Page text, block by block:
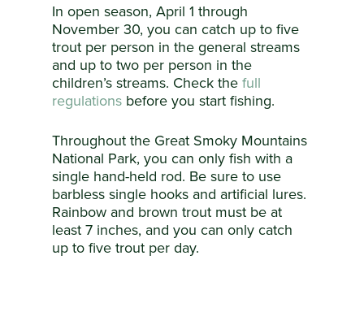
In open season, April 1 through
November 30, you can catch up to five
trout per person in the general streams
and up to two per person in the
children’s streams. Check the full
regulations before you start fishing.
Throughout the Great Smoky Mountains
National Park, you can only fish with a
single hand-held rod. Be sure to use
barbless single hooks and artificial lures.
Rainbow and brown trout must be at
least 7 inches, and you can only catch
up to five trout per day.